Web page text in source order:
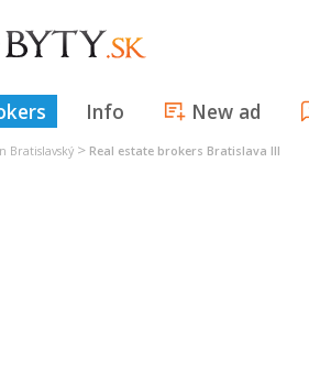
Info New ad
Bratislavský > Real estate brokers Bratislava III